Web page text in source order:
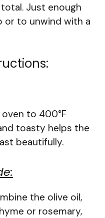
Just enough
or to unwind with a
to 400°F
toasty helps the
beautifully.
the olive oil,
or rosemary,